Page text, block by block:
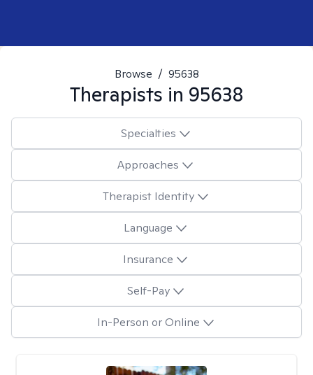
Browse / 95638
Therapists in 95638
Specialties
Approaches
Therapist Identity
Language
Insurance
Self-Pay
In-Person or Online